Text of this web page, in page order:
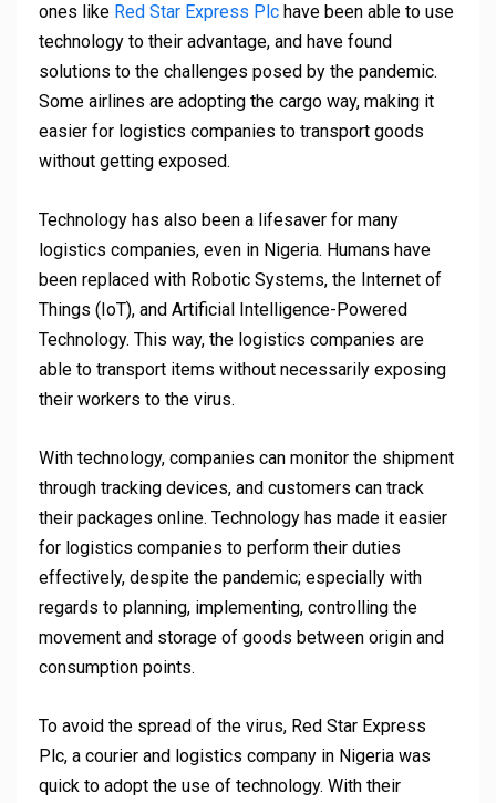
ones like Red Star Express Plc have been able to use
technology to their advantage, and have found
solutions to the challenges posed by the pandemic.
Some airlines are adopting the cargo way, making it
easier for logistics companies to transport goods
without getting exposed.
Technology has also been a lifesaver for many
logistics companies, even in Nigeria. Humans have
been replaced with Robotic Systems, the Internet of
Things (IoT), and Artificial Intelligence-Powered
Technology. This way, the logistics companies are
able to transport items without necessarily exposing
their workers to the virus.
With technology, companies can monitor the shipment
through tracking devices, and customers can track
their packages online. Technology has made it easier
for logistics companies to perform their duties
effectively, despite the pandemic; especially with
regards to planning, implementing, controlling the
movement and storage of goods between origin and
consumption points.
To avoid the spread of the virus, Red Star Express
Plc, a courier and logistics company in Nigeria was
quick to adopt the use of technology. With their